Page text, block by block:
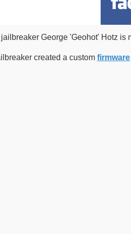
George 'Geohot' Hotz
created a custom firmware